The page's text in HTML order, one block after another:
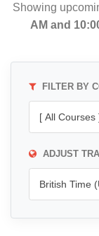
Showing
AM and
FILTER BY
ADJUST